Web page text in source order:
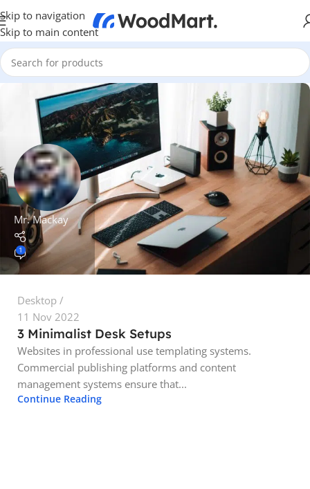
Skip to navigation
Skip to main content
Mr. Mackay
1
Desktop
11 Nov 2022
3 Minimalist Desk Setups
Websites in professional use templating systems.
Commercial publishing platforms and content
management systems ensure that...
Continue Reading